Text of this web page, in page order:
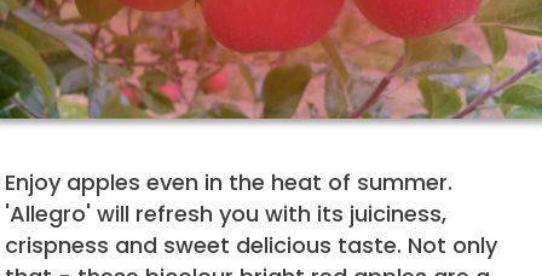
Enjoy apples even in the heat of summer.
'Allegro' will refresh you with its juiciness,
crispness and sweet delicious taste. Not only